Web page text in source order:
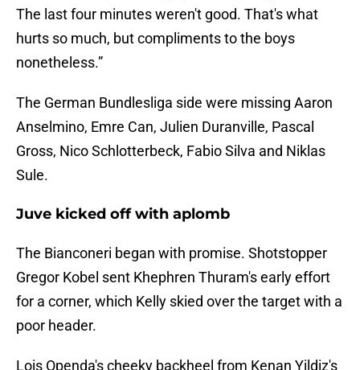
The last four minutes weren't good. That's what
hurts so much, but compliments to the boys
nonetheless.”
The German Bundlesliga side were missing Aaron
Anselmino, Emre Can, Julien Duranville, Pascal
Gross, Nico Schlotterbeck, Fabio Silva and Niklas
Sule.
Juve kicked off with aplomb
The Bianconeri began with promise. Shotstopper
Gregor Kobel sent Khephren Thuram's early effort
for a corner, which Kelly skied over the target with a
poor header.
Lois Openda's cheeky backheel from Kenan Yildiz's